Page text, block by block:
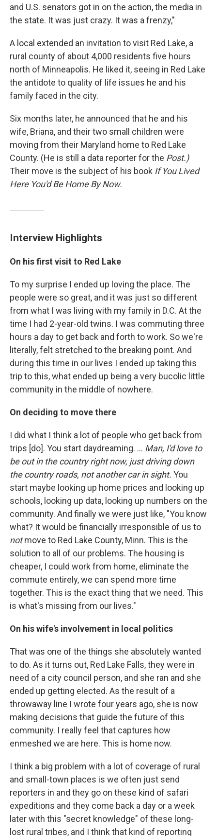
and U.S. senators got in on the action, the media in
the state. It was just crazy. It was a frenzy,"
A local extended an invitation to visit Red Lake, a
rural county of about 4,000 residents five hours
north of Minneapolis. He liked it, seeing in Red Lake
the antidote to quality of life issues he and his
family faced in the city.
Six months later, he announced that he and his
wife, Briana, and their two small children were
moving from their Maryland home to Red Lake
County. (He is still a data reporter for the Post.)
Their move is the subject of his book If You Lived
Here You'd Be Home By Now.
Interview Highlights
On his first visit to Red Lake
To my surprise I ended up loving the place. The
people were so great, and it was just so different
from what I was living with my family in D.C. At the
time I had 2-year-old twins. I was commuting three
hours a day to get back and forth to work. So we're
literally, felt stretched to the breaking point. And
during this time in our lives I ended up taking this
trip to this, what ended up being a very bucolic little
community in the middle of nowhere.
On deciding to move there
I did what I think a lot of people who get back from
trips [do]. You start daydreaming. ... Man, I'd love to
be out in the country right now, just driving down
the country roads, not another car in sight. You
start maybe looking up home prices and looking up
schools, looking up data, looking up numbers on the
community. And finally we were just like, "You know
what? It would be financially irresponsible of us to
notmove to Red Lake County, Minn. This is the
solution to all of our problems. The housing is
cheaper, I could work from home, eliminate the
commute entirely, we can spend more time
together. This is the exact thing that we need. This
is what's missing from our lives."
On his wife's involvement in local politics
That was one of the things she absolutely wanted
to do. As it turns out, Red Lake Falls, they were in
need of a city council person, and she ran and she
ended up getting elected. As the result of a
throwaway line I wrote four years ago, she is now
making decisions that guide the future of this
community. I really feel that captures how
enmeshed we are here. This is home now.
I think a big problem with a lot of coverage of rural
and small-town places is we often just send
reporters in and they go on these kind of safari
expeditions and they come back a day or a week
later with this "secret knowledge" of these long-
lost rural tribes, and I think that kind of reporting